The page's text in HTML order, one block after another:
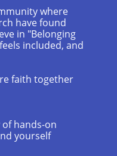
where
have found
in "Belonging
included, and
faith together
hands-on
yourself